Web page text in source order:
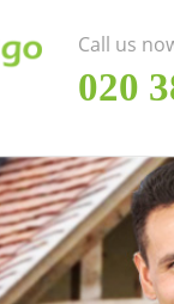
Call us
‎020